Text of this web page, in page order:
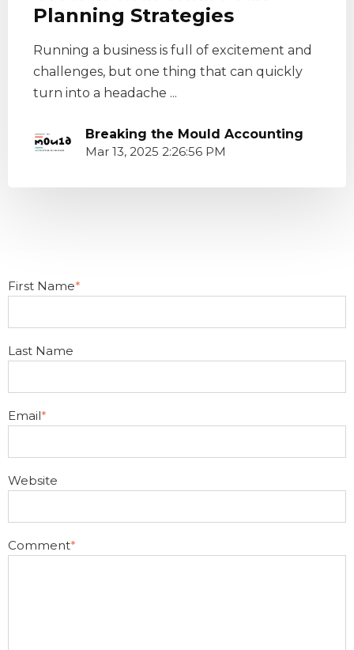
Planning Strategies
Running a business is full of excitement and
challenges, but one thing that can quickly
turn into a headache ...
Breaking the Mould Accounting
Mar 13, 2025 2:26:56 PM
First Name*
Last Name
Email*
Website
Comment*